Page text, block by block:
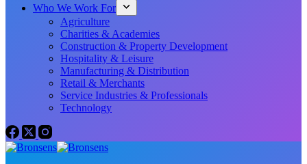
Who We Work For
Agriculture
Charities & Academies
Construction & Property Development
Hospitality & Leisure
Manufacturing & Distribution
Retail & Merchants
Service Industries & Professionals
Technology